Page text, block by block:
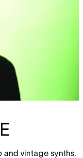
and vintage synths.